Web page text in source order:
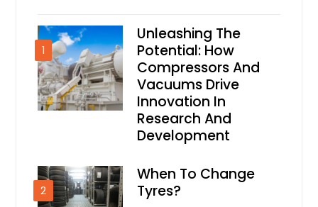
1
Unleashing The
Potential: How
Compressors And
Vacuums Drive
Innovation In
Research And
Development
2
When To Change
Tyres?